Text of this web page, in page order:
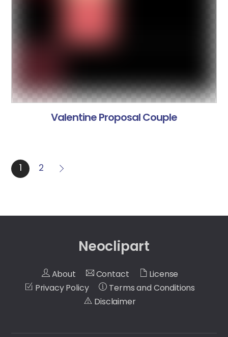
Valentine Proposal Couple
1 2
Neoclipart
About Contact
License
Privacy Policy
Terms and Conditions
Disclaimer